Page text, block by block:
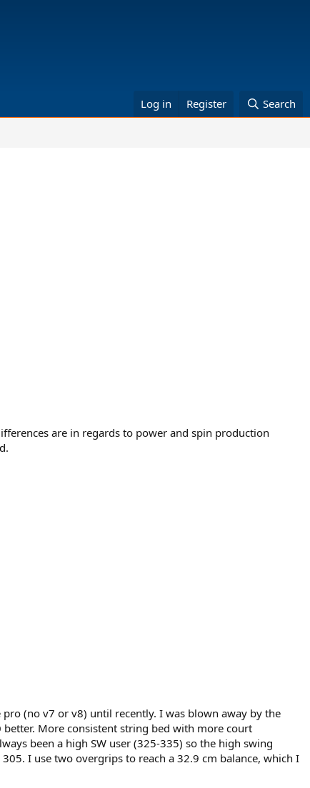
Log in Register Search
are in regards to power and spin production
(no v7 or v8) until recently. I was blown away by the
More consistent string bed with more court
been a high SW user (325-335) so the high swing
I use two overgrips to reach a 32.9 cm balance, which I